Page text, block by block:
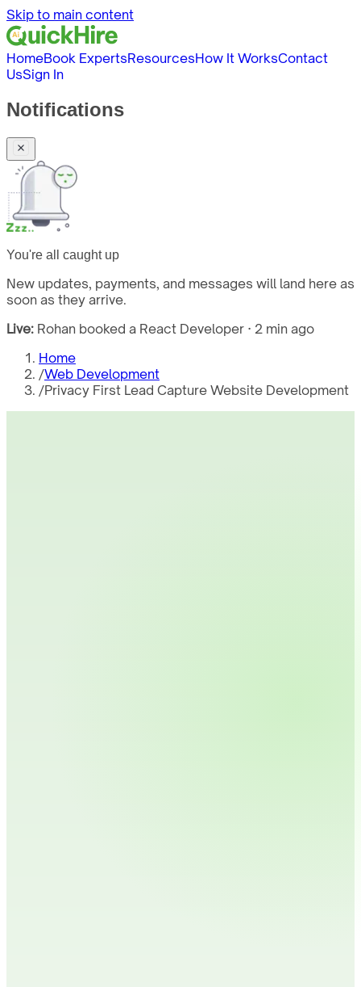
Skip to main content
HomeBook ExpertsResourcesHow It WorksContact
UsSign In
Notifications
You're all caught up
New updates, payments, and messages will land here as
soon as they arrive.
Live: Rohan booked a React Developer · 2 min ago
Home
/Web Development
/Privacy First Lead Capture Website Development